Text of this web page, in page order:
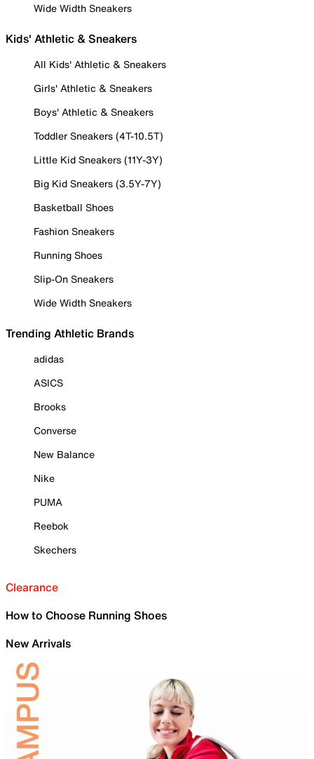
Wide Width Sneakers
Kids' Athletic & Sneakers
All Kids' Athletic & Sneakers
Girls' Athletic & Sneakers
Boys' Athletic & Sneakers
Toddler Sneakers (4T-10.5T)
Little Kid Sneakers (11Y-3Y)
Big Kid Sneakers (3.5Y-7Y)
Basketball Shoes
Fashion Sneakers
Running Shoes
Slip-On Sneakers
Wide Width Sneakers
Trending Athletic Brands
adidas
ASICS
Brooks
Converse
New Balance
Nike
PUMA
Reebok
Skechers
Clearance
How to Choose Running Shoes
New Arrivals